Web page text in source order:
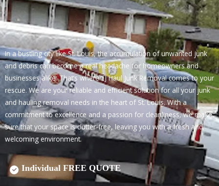
In a bustling city like St. Louis, the accumulation of unwanted junk
and debris can become a real headache for homeowners and
businesses alike. That’s where EJ Haul Junk Removal comes to your
rescue. We are your reliable and efficient solution for all your junk
and hauling removal needs in the heart of St. Louis. With a
commitment to excellence and a passion for cleanliness, we make
sure that your space is clutter-free, leaving you with a fresh and
welcoming environment.
Individual FREE QUOTE